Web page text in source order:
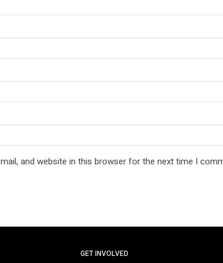
and website in this browser for the next time I
GET INVOLVED